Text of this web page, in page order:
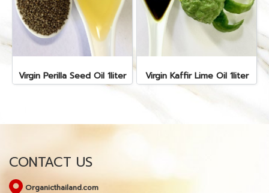
Virgin Perilla Seed Oil 1liter Virgin Kaffir Lime Oil 1liter
CONTACT US
Organicthailand.com